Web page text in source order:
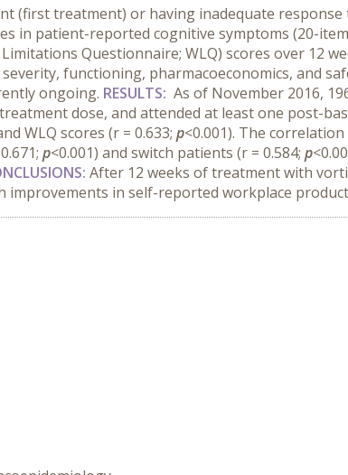
(first treatment) or having inadequate
in patient-reported cognitive symptoms (20-
Questionnaire; WLQ) scores over 12
functioning, pharmacoeconomics, and
ongoing. RESULTS: As of November 2016,
dose, and attended at least one post-
WLQ scores (r = 0.633; p<0.001). The
p<0.001) and switch patients (r = 0.584; p
After 12 weeks of treatment with
in self-reported workplace